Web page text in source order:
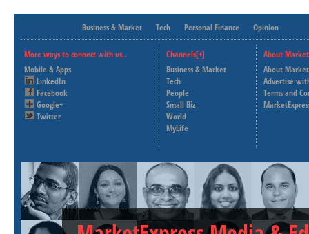
Business & Market Tech Personal Finance Opinion
More ways to connect with us..
Mobile & Apps
LinkedIn
Facebook
Google+
Twitter
Channels[+]
Business & Market
Tech
People
Small Biz
World
MyLife
About
About
Advertise
Terms and